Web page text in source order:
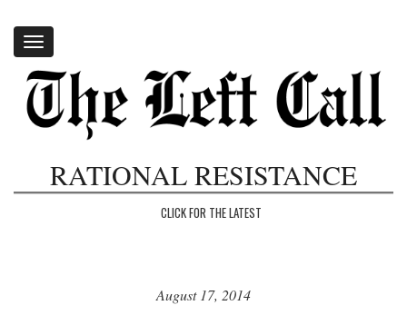
Toggle
navigation
RATIONAL RESISTANCE
CLICK FOR THE LATEST
August 17, 2014